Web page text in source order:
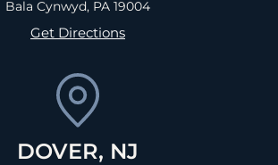
Bala Cynwyd, PA 19004
Get Directions
DOVER, NJ